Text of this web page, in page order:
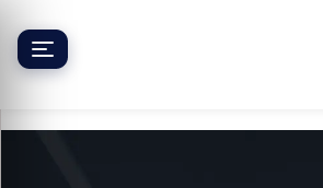
content